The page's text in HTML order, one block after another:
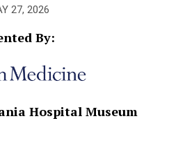
27, 2026
By:
Hospital Museum